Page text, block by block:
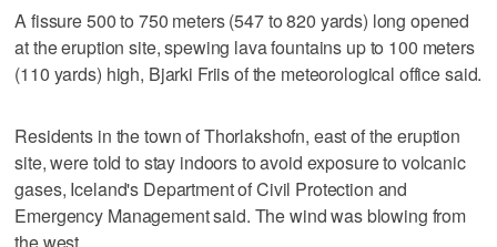
A fissure 500 to 750 meters (547 to 820 yards) long opened
at the eruption site, spewing lava fountains up to 100 meters
(110 yards) high, Bjarki Friis of the meteorological office said.
Residents in the town of Thorlakshofn, east of the eruption
site, were told to stay indoors to avoid exposure to volcanic
gases, Iceland's Department of Civil Protection and
Emergency Management said. The wind was blowing from
the west.